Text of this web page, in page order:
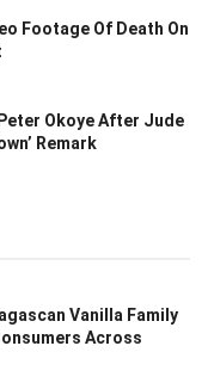
Footage Of Death On
Okoye After Jude
Remark
Vanilla Family
Across